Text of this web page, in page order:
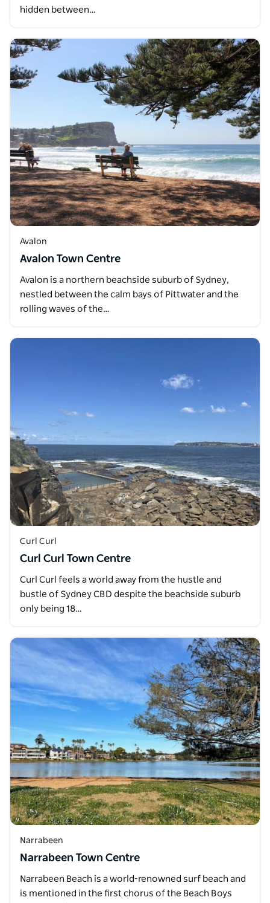
hidden between…
Avalon
Avalon Town Centre
Avalon is a northern beachside suburb of Sydney,
nestled between the calm bays of Pittwater and the
rolling waves of the…
Curl Curl
Curl Curl Town Centre
Curl Curl feels a world away from the hustle and
bustle of Sydney CBD despite the beachside suburb
only being 18…
Narrabeen
Narrabeen Town Centre
Narrabeen Beach is a world-renowned surf beach and
is mentioned in the first chorus of the Beach Boys